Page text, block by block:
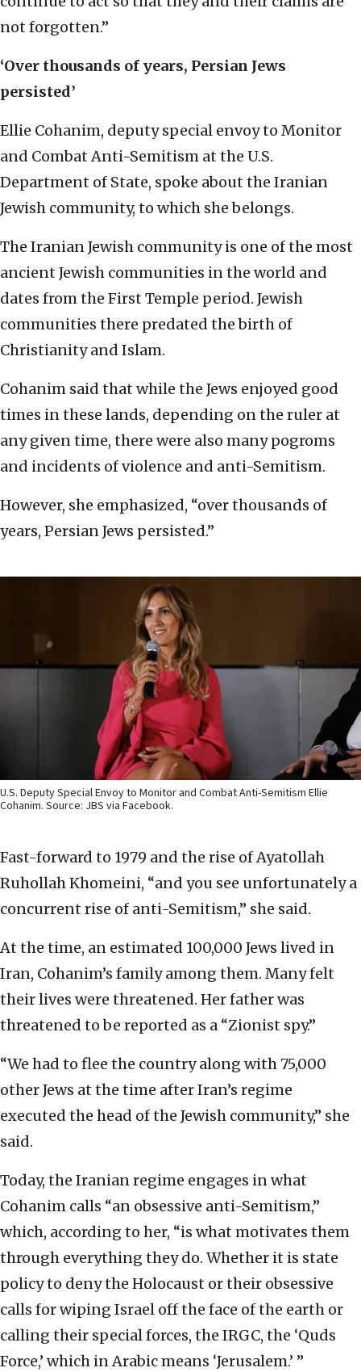
not forgotten.”
‘Over thousands of years, Persian Jews
persisted’
Ellie Cohanim, deputy special envoy to Monitor
and Combat Anti-Semitism at the U.S.
Department of State, spoke about the Iranian
Jewish community, to which she belongs.
The Iranian Jewish community is one of the most
ancient Jewish communities in the world and
dates from the First Temple period. Jewish
communities there predated the birth of
Christianity and Islam.
Cohanim said that while the Jews enjoyed good
times in these lands, depending on the ruler at
any given time, there were also many pogroms
and incidents of violence and anti-Semitism.
However, she emphasized, “over thousands of
years, Persian Jews persisted.”
U.S. Deputy Special Envoy to Monitor and Combat Anti-Semitism Ellie
Cohanim. Source: JBS via Facebook.
Fast-forward to 1979 and the rise of Ayatollah
Ruhollah Khomeini, “and you see unfortunately a
concurrent rise of anti-Semitism,” she said.
At the time, an estimated 100,000 Jews lived in
Iran, Cohanim’s family among them. Many felt
their lives were threatened. Her father was
threatened to be reported as a “Zionist spy.”
“We had to flee the country along with 75,000
other Jews at the time after Iran’s regime
executed the head of the Jewish community,” she
said.
Today, the Iranian regime engages in what
Cohanim calls “an obsessive anti-Semitism,”
which, according to her, “is what motivates them
through everything they do. Whether it is state
policy to deny the Holocaust or their obsessive
calls for wiping Israel off the face of the earth or
calling their special forces, the IRGC, the ‘Quds
Force,’ which in Arabic means ‘Jerusalem.’ ”